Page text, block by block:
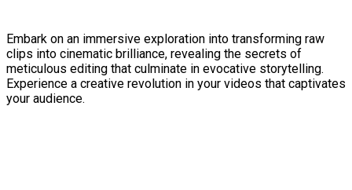
Embark on an immersive exploration into transforming raw
clips into cinematic brilliance, revealing the secrets of
meticulous editing that culminate in evocative storytelling.
Experience a creative revolution in your videos that captivates
your audience.